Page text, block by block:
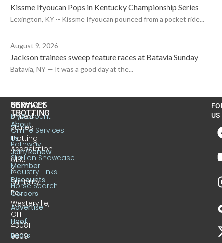
Kissme Ifyoucan Pops in Kentucky Championship Series
Lexington, KY -- Kissme Ifyoucan pounced from a pocket ride...
August 9, 2026
Jackson trainees sweep feature races at Batavia Sunday
Batavia, NY — It was a good day at the...
CONTACT
United
States
Trotting
Association
6130
S.
Sunbury
Rd.
Westerville,
OH
43081-
9309
US
TROTTING
About
Us
Join/Renew
Member
Discounts
Careers
Advertise
Hoof
Beats
SERVICES
MyAccount
Online Services
Pathway
Stallion Showcase
Industry Links
Horse Search
US